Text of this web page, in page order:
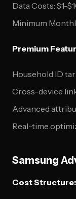
Data Costs: $1-
Minimum
Premium
Household ID
Cross-device
Advanced
Real-time
Samsung
Cost Structure: